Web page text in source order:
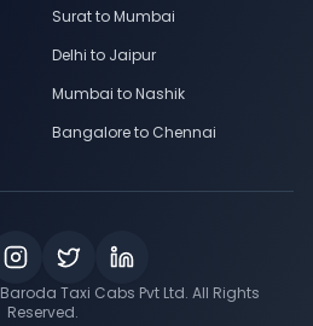
Surat to Mumbai
Delhi to Jaipur
Mumbai to Nashik
Bangalore to Chennai
Baroda Taxi Cabs Pvt Ltd. All Rights
Reserved.